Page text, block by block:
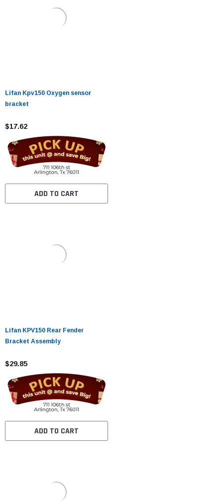
Lifan Kpv150 Oxygen sensor
bracket
$17.62
ADD TO CART
Lifan KPV150 Rear Fender
Bracket Assembly
$29.85
ADD TO CART